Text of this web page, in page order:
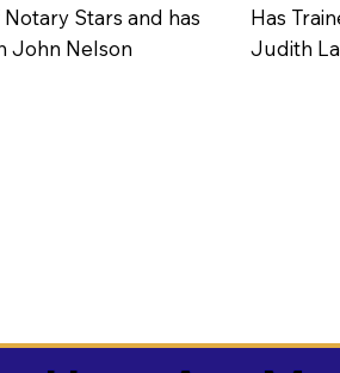
Stars and has
John Nelson
Has
Judith